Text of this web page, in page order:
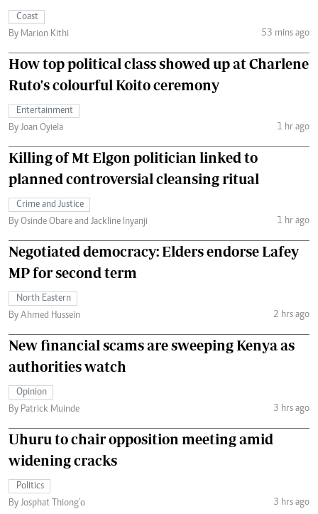
Coast
By Marion Kithi
53 mins ago
How top political class showed up at Charlene
Ruto's colourful Koito ceremony
Entertainment
By Joan Oyiela
1 hr ago
Killing of Mt Elgon politician linked to
planned controversial cleansing ritual
Crime and Justice
By Osinde Obare and Jackline Inyanji
1 hr ago
Negotiated democracy: Elders endorse Lafey
MP for second term
North Eastern
By Ahmed Hussein
2 hrs ago
New financial scams are sweeping Kenya as
authorities watch
Opinion
By Patrick Muinde
3 hrs ago
Uhuru to chair opposition meeting amid
widening cracks
Politics
By Josphat Thiong’o
3 hrs ago